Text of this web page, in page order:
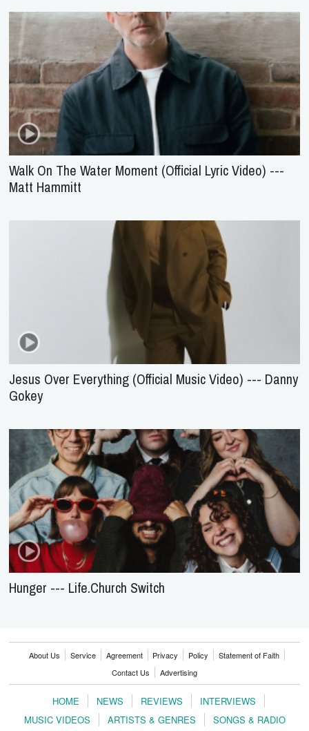
Walk On The Water Moment (Official Lyric Video) ---
Matt Hammitt
Jesus Over Everything (Official Music Video) --- Danny
Gokey
Hunger --- Life.Church Switch
About Us Service Agreement Privacy Policy
Statement of Faith
Contact Us
Advertising
HOME NEWS REVIEWS
INTERVIEWS
MUSIC VIDEOS
ARTISTS & GENRES SONGS & RADIO